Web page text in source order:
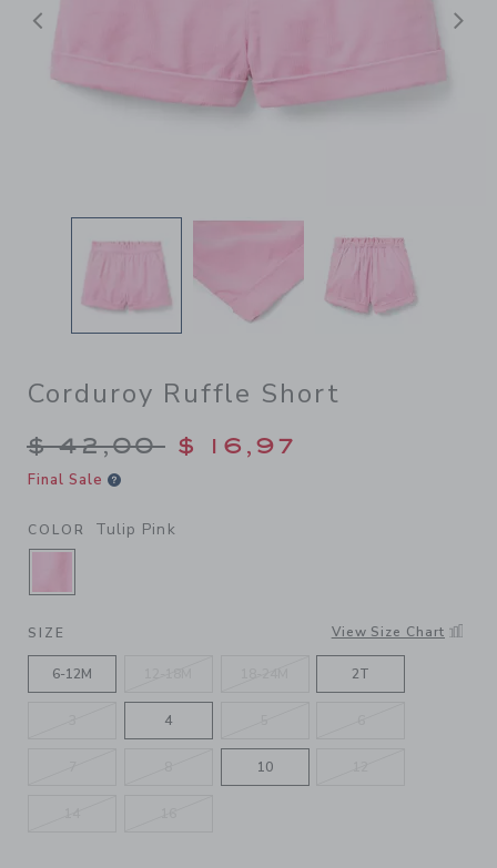
Previous
Corduroy Ruffle Short
Price reduced from $
$ 42,00 $ 16,97
Final Sale
COLOR Tulip Pink
SELECTED TULIP PINK
SIZE View Size Chart
6-12M 2T
4
10